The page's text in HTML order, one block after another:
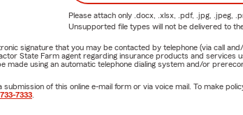
Please attach only .docx, .xlsx, .pdf, .jpg, .jpeg,
Unsupported file types will not be delivered to
signature that you may be contacted by telephone (via call
State Farm agent regarding insurance products and
made using an automatic telephone dialing system and/or
of this online e-mail form or via voice mail. To make
7333